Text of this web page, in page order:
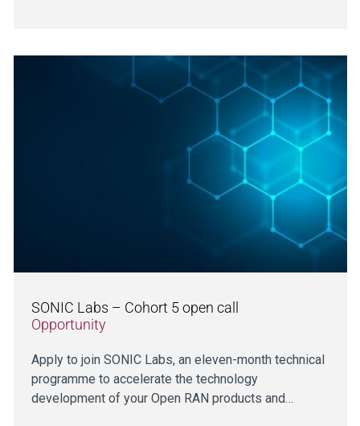
SONIC Labs – Cohort 5 open call
Opportunity
Apply to join SONIC Labs, an eleven-month technical
programme to accelerate the technology
development of your Open RAN products and…